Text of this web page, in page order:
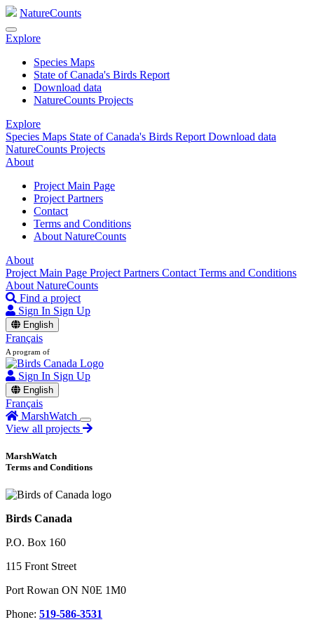
NatureCounts
Explore
Species Maps
State of Canada's Birds Report
Download data
NatureCounts Projects
Explore
Species Maps State of Canada's Birds Report Download data
NatureCounts Projects
About
Project Main Page
Project Partners
Contact
Terms and Conditions
About NatureCounts
About
Project Main Page Project Partners Contact Terms and Conditions
About NatureCounts
Find a project
Sign In Sign Up
English
Français
A program of
Sign In Sign Up
English
Français
MarshWatch
View all projects
MarshWatch
Terms and Conditions
Birds Canada
P.O. Box 160
115 Front Street
Port Rowan ON N0E 1M0
Phone: 519-586-3531